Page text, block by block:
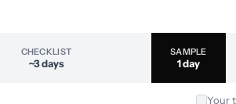
CHECKLIST
~3 days
SAMPLE
1 day
Your